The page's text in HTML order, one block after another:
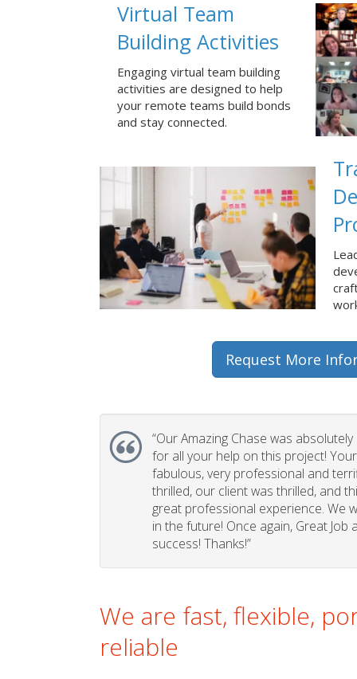
Virtual Team
Building Activities
Engaging virtual team building
activities are designed to help
your remote teams build bonds
and stay connected.
Request More
“Our Amazing Chase was
for all your help on this project!
fabulous, very professional and
thrilled, our client was thrilled, and
great professional experience. We
in the future! Once again, Great
success! Thanks!”
We are fast, flexible,
reliable